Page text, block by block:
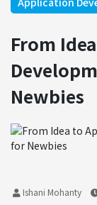
From
Newbies
Ishani Mohanty